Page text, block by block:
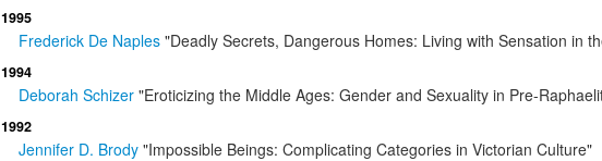
1995
Frederick De Naples"Deadly Secrets, Dangerous Homes: Living with Sensation in
1994
Deborah Schizer"Eroticizing the Middle Ages: Gender and Sexuality in Pre-
1992
Jennifer D. Brody"Impossible Beings: Complicating Categories in Victorian Culture"